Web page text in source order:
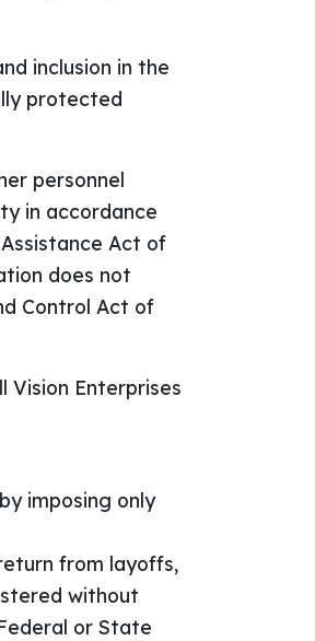
inclusion in the
protected
personnel
in accordance
Act of
does not
Control Act of
Vision Enterprises
imposing only
from layoffs,
without
or State